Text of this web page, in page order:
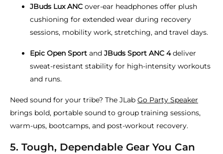
JBuds Lux ANC over-ear headphones offer plush
cushioning for extended wear during recovery
sessions, mobility work, stretching, and travel days.
Epic Open Sport and JBuds Sport ANC 4deliver
sweat-resistant stability for high-intensity workouts
and runs.
Need sound for your tribe? The JLab Go Party Speaker
brings bold, portable sound to group training sessions,
warm-ups, bootcamps, and post-workout recovery.
5. Tough, Dependable Gear You Can